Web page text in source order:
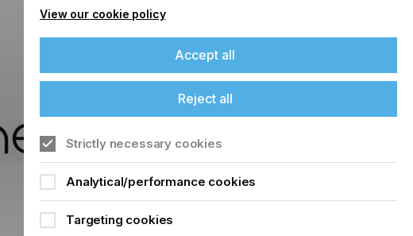
View our cookie policy
Accept all
Reject all
Strictly necessary cookies
Analytical/performance cookies
Targeting cookies